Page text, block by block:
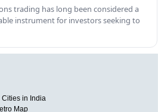
trading has long been considered a
instrument for investors seeking to
Cities in India
Map